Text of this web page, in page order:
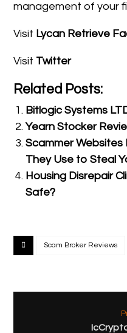
management of your
Visit Lycan Retrieve
Visit Twitter
Related Posts:
Bitlogic Systems
Yearn Stocker
Scammer Websites
They Use to Steal
Housing Disrepair
Safe?
Scam Broker Reviews